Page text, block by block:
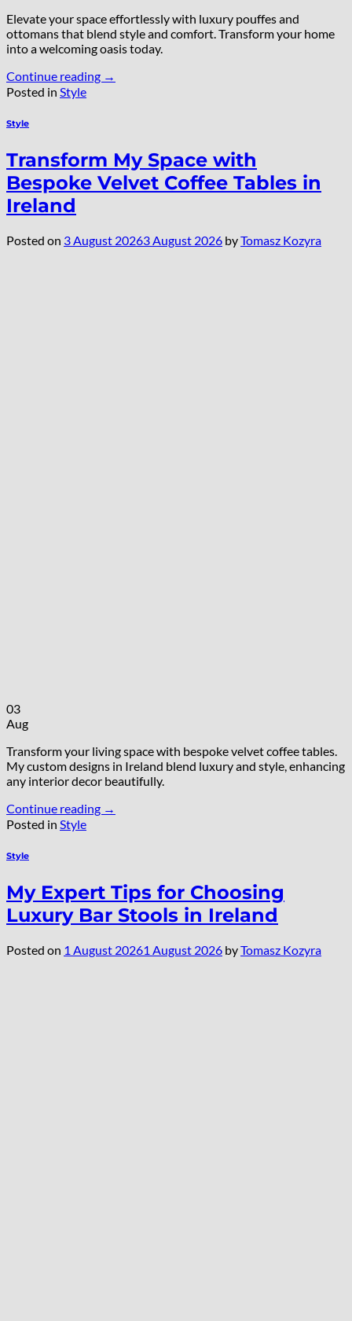
Elevate your space effortlessly with luxury pouffes and
ottomans that blend style and comfort. Transform your home
into a welcoming oasis today.
Continue reading →
Posted in Style
Style
Transform My Space with
Bespoke Velvet Coffee Tables in
Ireland
Posted on 3 August 20263 August 2026 byTomasz Kozyra
03
Aug
Transform your living space with bespoke velvet coffee tables.
My custom designs in Ireland blend luxury and style, enhancing
any interior decor beautifully.
Continue reading →
Posted in Style
Style
My Expert Tips for Choosing
Luxury Bar Stools in Ireland
Posted on 1 August 20261 August 2026 byTomasz Kozyra